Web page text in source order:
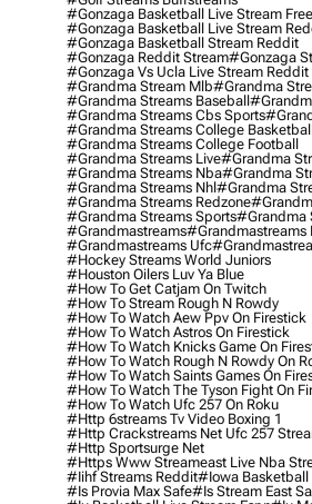
#gonzaga Basketball Live Stream
#gonzaga Basketball Live Stream
#gonzaga Basketball Stream Reddit
#gonzaga Reddit Stream#gonzaga
#gonzaga Vs Ucla Live Stream Reddit
#grandma Stream Mlb#grandma
#grandma Streams Baseball
#grandma Streams Cbs Sports
#grandma Streams College Basketball
#grandma Streams College Football
#grandma Streams Live#grandma
#grandma Streams Nba#grandma
#grandma Streams Nhl#grandma
#grandma Streams Redzone
#grandma Streams Sports#grandma
#grandmastreams#grandmastreams
#grandmastreams Ufc
#hockey Streams World Juniors
#houston Oilers Luv Ya Blue
#how To Get Catjam On Twitch
#how To Stream Rough N Rowdy
#how To Watch Aew Ppv On Firestick
#how To Watch Astros On Firestick
#how To Watch Knicks Game On
#how To Watch Rough N Rowdy On
#how To Watch Saints Games On
#how To Watch The Tyson Fight On
#how To Watch Ufc 257 On Roku
#http 6streams Tv Video Boxing 1
#http Crackstreams Net Ufc 257
#http Sportsurge Net
#https Www Streameast Live Nba
#iihf Streams Reddit#iowa Basketball
#is Provia Max Safe#is Stream East